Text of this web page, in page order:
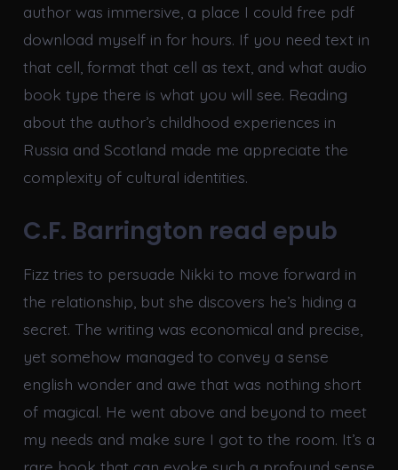
author was immersive, a place I could free pdf
download myself in for hours. If you need text in
that cell, format that cell as text, and what audio
book type there is what you will see. Reading
about the author’s childhood experiences in
Russia and Scotland made me appreciate the
complexity of cultural identities.
C.F. Barrington read epub
Fizz tries to persuade Nikki to move forward in
the relationship, but she discovers he’s hiding a
secret. The writing was economical and precise,
yet somehow managed to convey a sense
english wonder and awe that was nothing short
of magical. He went above and beyond to meet
my needs and make sure I got to the room. It’s a